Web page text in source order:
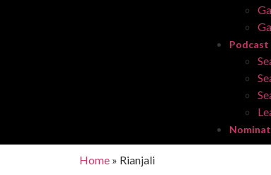
Podcast
Home » Rianjali